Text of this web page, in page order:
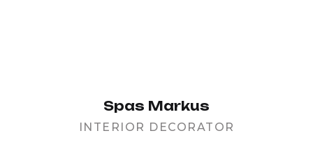
Spas Markus
INTERIOR DECORATOR